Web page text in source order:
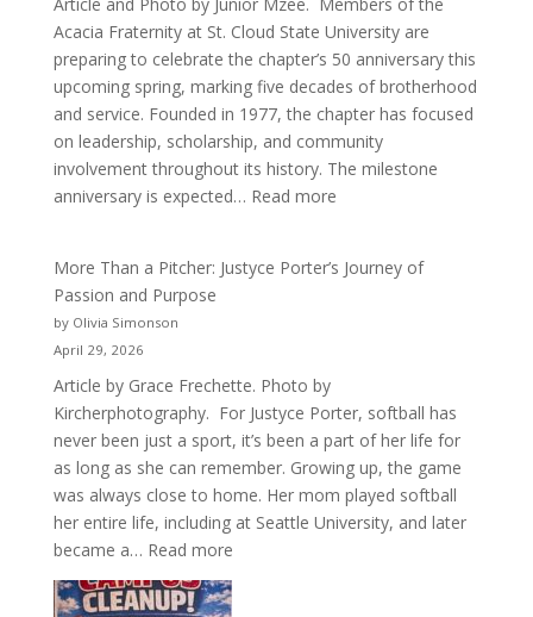
Acacia Fraternity at St. Cloud State University are
preparing to celebrate the chapter’s 50 anniversary this
upcoming spring, marking five decades of brotherhood
and service. Founded in 1977, the chapter has focused
on leadership, scholarship, and community
involvement throughout its history. The milestone
anniversary is expected… Read more:
Years
More Than a Pitcher: Justyce Porter’s Journey of
Passion and Purpose
by Olivia Simonson
April 29, 2026
Article by Grace Frechette. Photo by
Kircherphotography. For Justyce Porter, softball has
never been just a sport, it’s been a part of her life for
as long as she can remember. Growing up, the game
was always close to home. Her mom played softball
her entire life, including at Seattle University, and later
became a… Read more:
More
Than